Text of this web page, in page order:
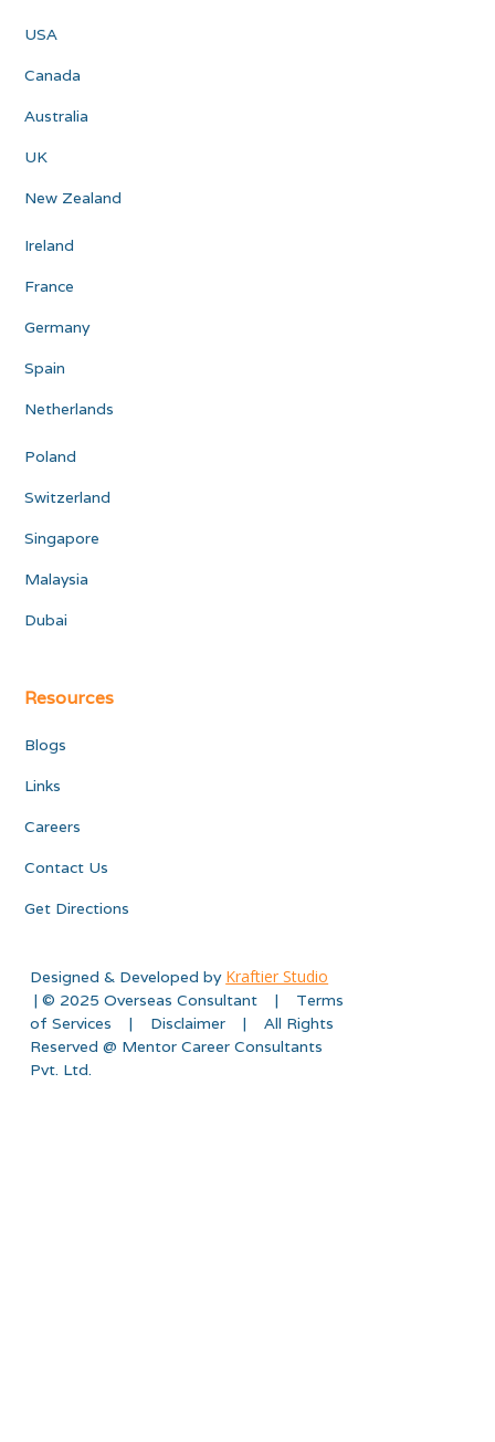
USA
Canada
Australia
UK
New Zealand
Ireland
France
Germany
Spain
Netherlands
Poland
Switzerland
Singapore
Malaysia
Dubai
Resources
Blogs
Links
Careers
Contact Us
Get Directions
Designed & Developed by Kraftier Studio
| © 2025 Overseas Consultant | Terms
of Services | Disclaimer | All Rights
Reserved @ Mentor Career Consultants
Pvt. Ltd.